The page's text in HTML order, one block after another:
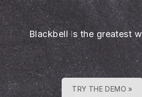
Blackbell is the greatest
TRY THE DEMO »